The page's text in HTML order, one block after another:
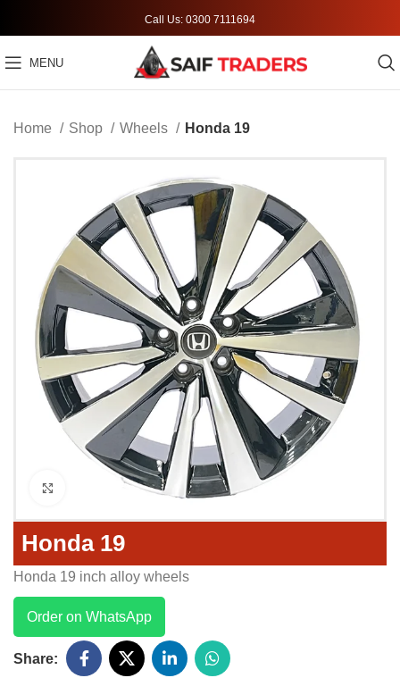
Call Us: 0300 7111694
MENU
Home Shop Wheels Honda 19
Click to enlarge
Honda 19
Honda 19 inch alloy wheels
Order on WhatsApp
Share: